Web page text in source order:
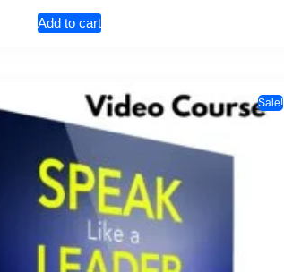
Add to cart
Sale!